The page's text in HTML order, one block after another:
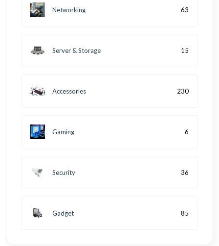
Networking 63
Server & Storage 15
Accessories 230
Gaming 6
Security 36
Gadget 85